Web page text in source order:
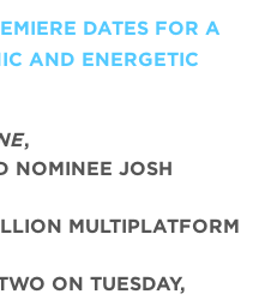
DATES FOR A
AND ENERGETIC
,
NOMINEE JOSH
MULTIPLATFORM
ON TUESDAY,